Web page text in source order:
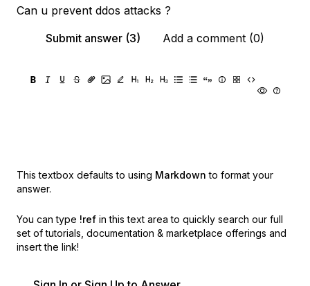
Can u prevent ddos attacks ?
Submit answer (3)
Add a comment (0)
This textbox defaults to using Markdown to format your
answer.
You can type !ref in this text area to quickly search our full
set of tutorials, documentation & marketplace offerings and
insert the link!